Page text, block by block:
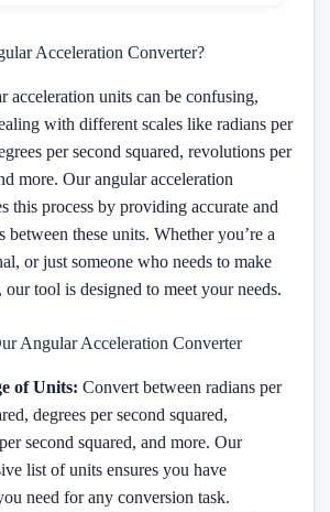
Acceleration Converter?
acceleration units can be confusing,
with different scales like radians per
per second squared, revolutions per
more. Our angular acceleration
this process by providing accurate and
between these units. Whether you’re a
or just someone who needs to make
tool is designed to meet your needs.
Angular Acceleration Converter
of Units: Convert between radians per
degrees per second squared,
second squared, and more. Our
list of units ensures you have
need for any conversion task.